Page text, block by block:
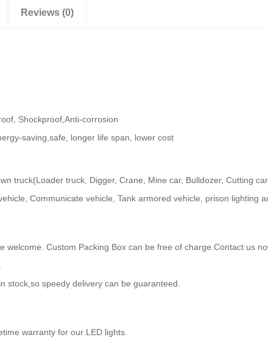
Reviews (0)
Shockproof,Anti-corrosion
saving,safe, longer life span, lower cost
truck(Loader truck, Digger, Crane, Mine car, Bulldozer, Cutting
Communicate vehicle, Tank armored vehicle, prison lighting
welcome. Custom Packing Box can be free of charge.Contact us
stock,so speedy delivery can be guaranteed.
warranty for our LED lights.